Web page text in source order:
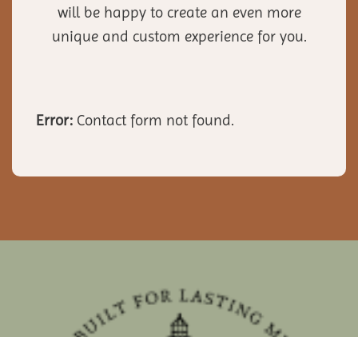
will be happy to create an even more
unique and custom experience for you.
Error: Contact form not found.